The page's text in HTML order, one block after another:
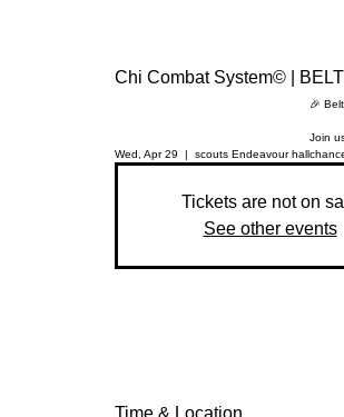
Chi Combat System© |
Wed, Apr 29
  |
scouts Endeavour hall
🎉
Join
Tickets are not on
See other events
Time & Location